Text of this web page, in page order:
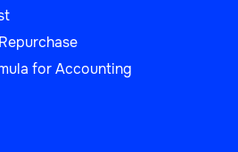
for Accounting